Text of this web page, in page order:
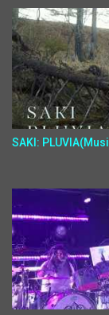
SAKI: